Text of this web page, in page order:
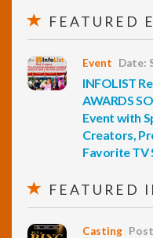
FEATURED
Event Date:
INFOLIST
AWARDS
Event with
Creators,
Favorite TV
FEATURED
Casting